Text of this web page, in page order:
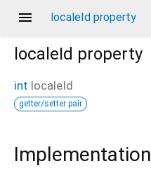
menu localeId property
localeId property
int localeId
getter/setter pair
Implementation